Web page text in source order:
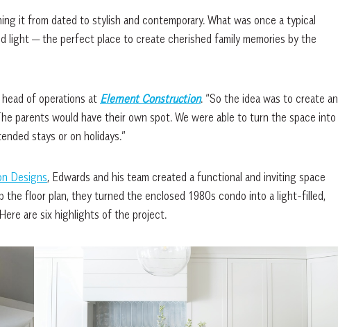
it from dated to stylish and contemporary. What was once a typical
light — the perfect place to create cherished family memories by the
head of operations at Element Construction. “So the idea was to create an
parents would have their own spot. We were able to turn the space into
stays or on holidays.”
Designs, Edwards and his team created a functional and inviting space
the floor plan, they turned the enclosed 1980s condo into a light-filled,
are six highlights of the project.